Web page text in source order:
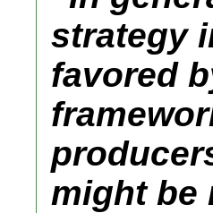
strategy
favored
might be